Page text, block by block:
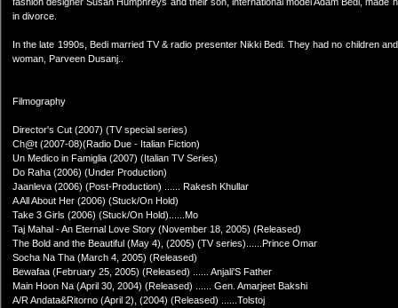
in divorce.
In the late 1990s, Bedi married TV & radio presenter Nikki Bedi. They had no children
woman, Parveen Dusanj..
Filmography
Director's Cut (2007) (TV special series)
Ch@t (2007-08)(Radio Due - Italian Fiction)
Un Medico in Famiglia (2007) (Italian TV Series)
Do Raha (2006) (Under Production)
Jaanleva (2006) (Post-Production) ...... Rakesh Khullar
A All About Her (2006) (Stuck/On Hold)
Take 3 Girls (2006) (Stuck/On Hold)......Mo
Taj Mahal - An Eternal Love Story (November 18, 2005) (Released)
The Bold and the Beautiful (May 4), (2005) (TV series)......Prince Omar
Socha Na Tha (March 4, 2005) (Released)
Bewafaa (February 25, 2005) (Released) ...... Anjali'S Father
Main Hoon Na (April 30, 2004) (Released) ...... Gen. Amarjeet Bakshi
A/R Andata&Ritorno (April 2), (2004) (Released) ......Tolstoj